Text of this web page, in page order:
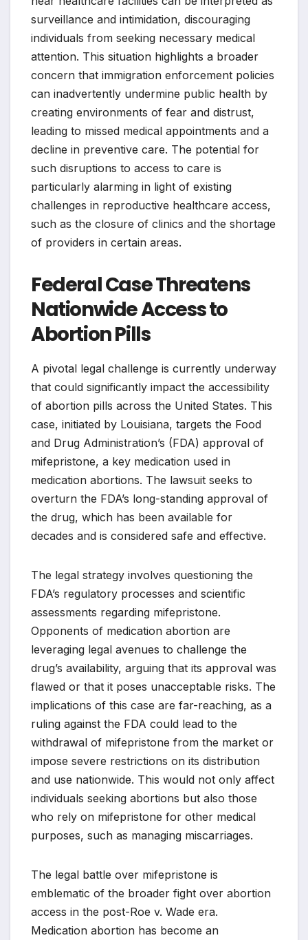
surveillance and intimidation, discouraging
individuals from seeking necessary medical
attention. This situation highlights a broader
concern that immigration enforcement policies
can inadvertently undermine public health by
creating environments of fear and distrust,
leading to missed medical appointments and a
decline in preventive care. The potential for
such disruptions to access to care is
particularly alarming in light of existing
challenges in reproductive healthcare access,
such as the closure of clinics and the shortage
of providers in certain areas.
Federal Case Threatens
Nationwide Access to
Abortion Pills
A pivotal legal challenge is currently underway
that could significantly impact the accessibility
of abortion pills across the United States. This
case, initiated by Louisiana, targets the Food
and Drug Administration’s (FDA) approval of
mifepristone, a key medication used in
medication abortions. The lawsuit seeks to
overturn the FDA’s long-standing approval of
the drug, which has been available for
decades and is considered safe and effective.
The legal strategy involves questioning the
FDA’s regulatory processes and scientific
assessments regarding mifepristone.
Opponents of medication abortion are
leveraging legal avenues to challenge the
drug’s availability, arguing that its approval was
flawed or that it poses unacceptable risks. The
implications of this case are far-reaching, as a
ruling against the FDA could lead to the
withdrawal of mifepristone from the market or
impose severe restrictions on its distribution
and use nationwide. This would not only affect
individuals seeking abortions but also those
who rely on mifepristone for other medical
purposes, such as managing miscarriages.
The legal battle over mifepristone is
emblematic of the broader fight over abortion
access in the post-Roe v. Wade era.
Medication abortion has become an